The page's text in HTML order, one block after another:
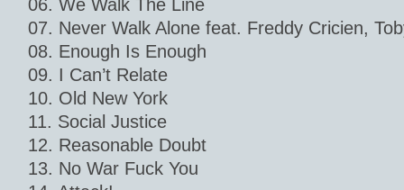
06. We Walk The Line
07. Never Walk Alone feat. Freddy Cricien,
08. Enough Is Enough
09. I Can’t Relate
10. Old New York
11. Social Justice
12. Reasonable Doubt
13. No War Fuck You